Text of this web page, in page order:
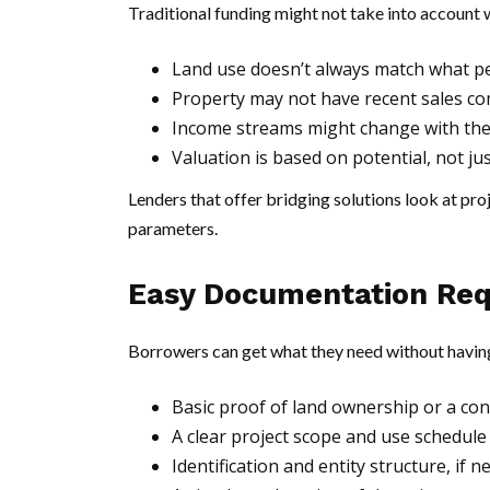
Traditional funding might not take into
Land use doesn’t always match what
Property may not have recent sales
Income streams might change with
Valuation is based on potential, not
Lenders that offer bridging solutions look at
parameters.
Easy Documentation
Borrowers can get what they need without
Basic proof of land ownership or a
A clear project scope and use schedule
Identification and entity structure, if